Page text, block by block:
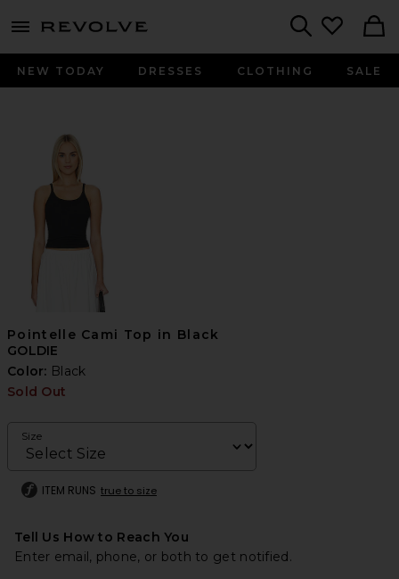
menu - shows more content
NEW TODAY DRESSES CLOTHING SALE
Pointelle Cami Top in Black
GOLDIE
Color: Black
Sold Out
Size
ITEM RUNS true to size
Tell Us How to Reach You
Enter email, phone, or both to get notified.